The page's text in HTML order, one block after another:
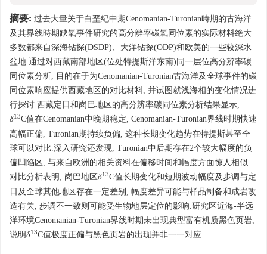
摘要: 过去大量关于白垩纪中期Cenomanian-Turonian時期的古海洋
及其界线時期缺氧事件研究的高分辨率碳氧同位素的实际材料绝大
多数都来自深海钻探(DSDP)、大洋钻探(ODP)和欧美的一些较深水
盆地.通过对西藏南部地区(位处特提斯洋东南)同一层位高分辨率碳
同位素分析, 目的在于为Cenomanian-Turonian古海洋及全球事件的碳
同位素响应提供西藏地区的对比材料, 并试图就浅海相的变化情况进
行探讨.西藏定日和岗巴地区的高分辨率碳同位素分析结果显示,
δ13C值在Cenomanian中晚期稳定, Cenomanian-Turonian界线时期快速
高幅正偏, Turonian期持续负偏, 这种长期变化趋势在特提斯甚至全
球可以对比.深入研究还发现, Turonian中后期存在2个较大幅度的负
偏凹陷区, 与来自欧洲的相关资料在偏移时间和幅度方面惊人相似.
对比分析表明, 岗巴地区δ13C值长期变化和短期波动幅度及步调与定
日及全球其他地区存在一定差别, 幅度差异可能与样品制备和成岩改
造有关, 步调不一致则可能受生物地层定位的影响.研究区近海-半远
洋环境Cenomanian-Turonian界线时期未出现典型富有机质黑色页岩,
说明δ13C值极度正偏与黑色页岩的出现并非一一对应.